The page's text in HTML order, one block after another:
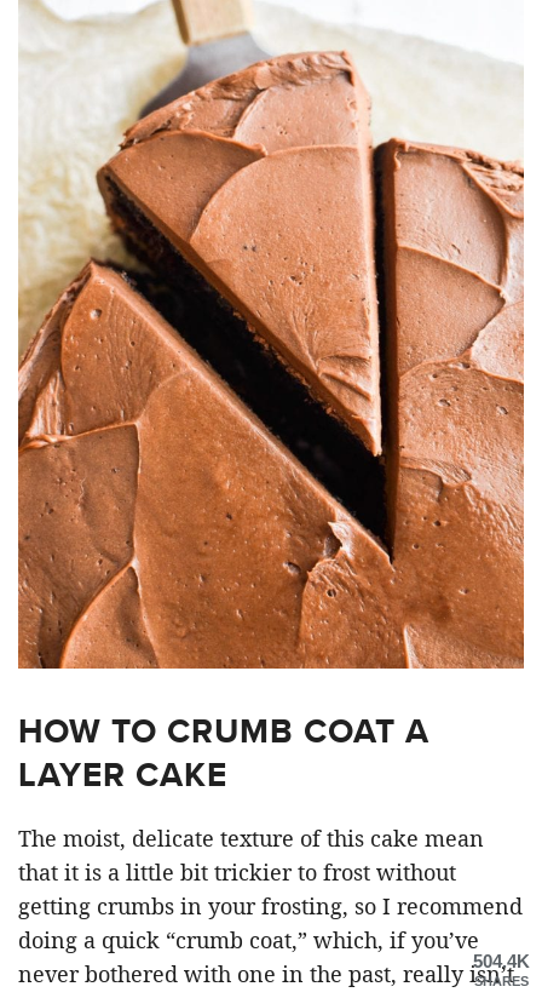
HOW TO CRUMB COAT A
LAYER CAKE
The moist, delicate texture of this cake mean
that it is a little bit trickier to frost without
getting crumbs in your frosting, so I recommend
doing a quick “crumb coat,” which, if you’ve
never bothered with one in the past, really isn’t
504.4K
SHARES